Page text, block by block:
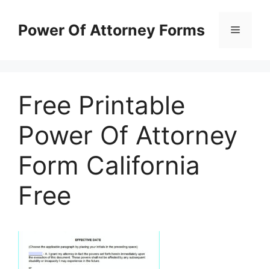
contentPower Of Attorney Forms Menu
Free Printable
Power Of Attorney
Form California
Free